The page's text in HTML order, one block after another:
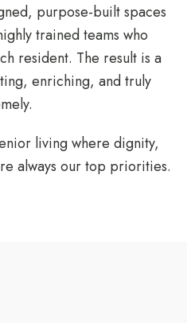
purpose-built spaces
trained teams who
resident. The result is a
enriching, and truly
living where dignity,
always our top priorities.